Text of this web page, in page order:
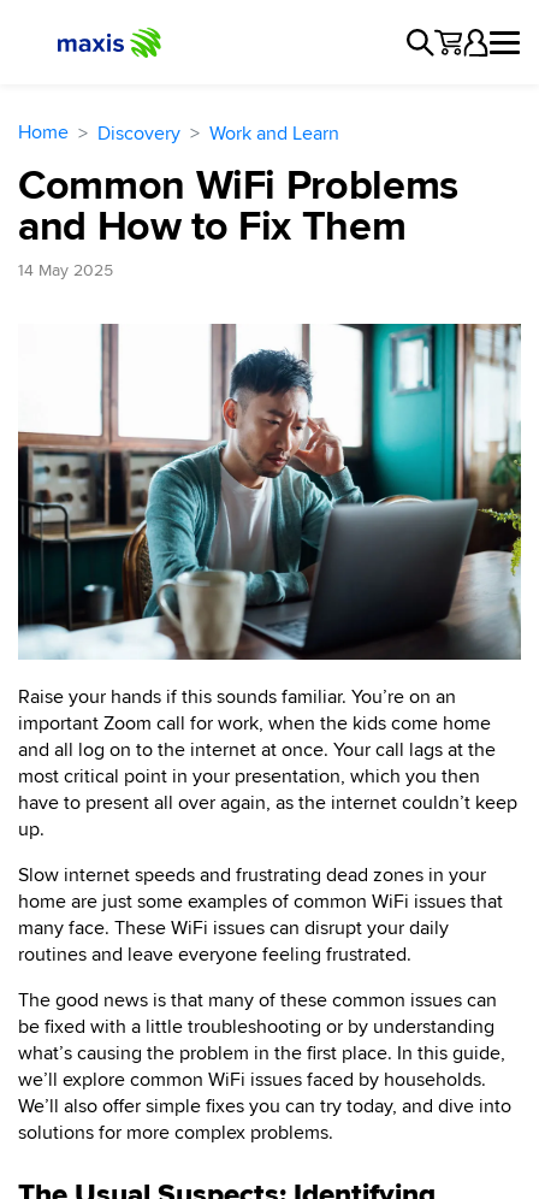
Home Discovery Work and Learn
Common WiFi Problems
and How to Fix Them
14 May 2025
Raise your hands if this sounds familiar. You’re on an
important Zoom call for work, when the kids come home
and all log on to the internet at once. Your call lags at the
most critical point in your presentation, which you then
have to present all over again, as the internet couldn’t keep
up.
Slow internet speeds and frustrating dead zones in your
home are just some examples of common WiFi issues that
many face. These WiFi issues can disrupt your daily
routines and leave everyone feeling frustrated.
The good news is that many of these common issues can
be fixed with a little troubleshooting or by understanding
what’s causing the problem in the first place. In this guide,
we’ll explore common WiFi issues faced by households.
We’ll also offer simple fixes you can try today, and dive into
solutions for more complex problems.